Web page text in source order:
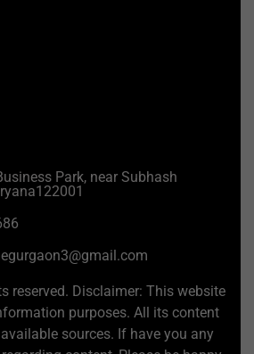
Park, near Subhash
reserved. Disclaimer: This website
purposes. All its content
sources. If have you any